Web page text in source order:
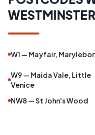
WESTMINSTER
W1 — Mayfair,
W9 — Maida Vale, Little
Venice
NW8 — St John's Wood